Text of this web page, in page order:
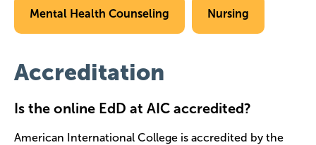
Mental Health Counseling Nursing
Accreditation
Is the online EdD at AIC accredited?
American International College is accredited by the